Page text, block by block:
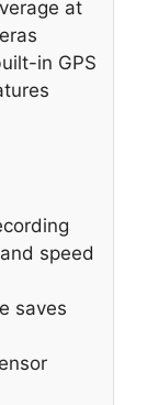
at
in GPS
speed
saves